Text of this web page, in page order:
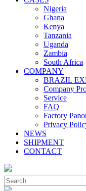
Nigeria
Ghana
Kenya
Tanzania
Uganda
Zambia
South Africa
COMPANY
BRAZIL
Company
Service
FAQ
Factory
Privacy
NEWS
SHIPMENT
CONTACT
Close
Menu
Search
for: